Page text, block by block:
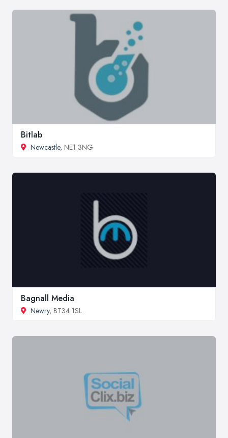
Bitlab
Newcastle, NE1 3NG
Bagnall Media
Newry, BT34 1SL